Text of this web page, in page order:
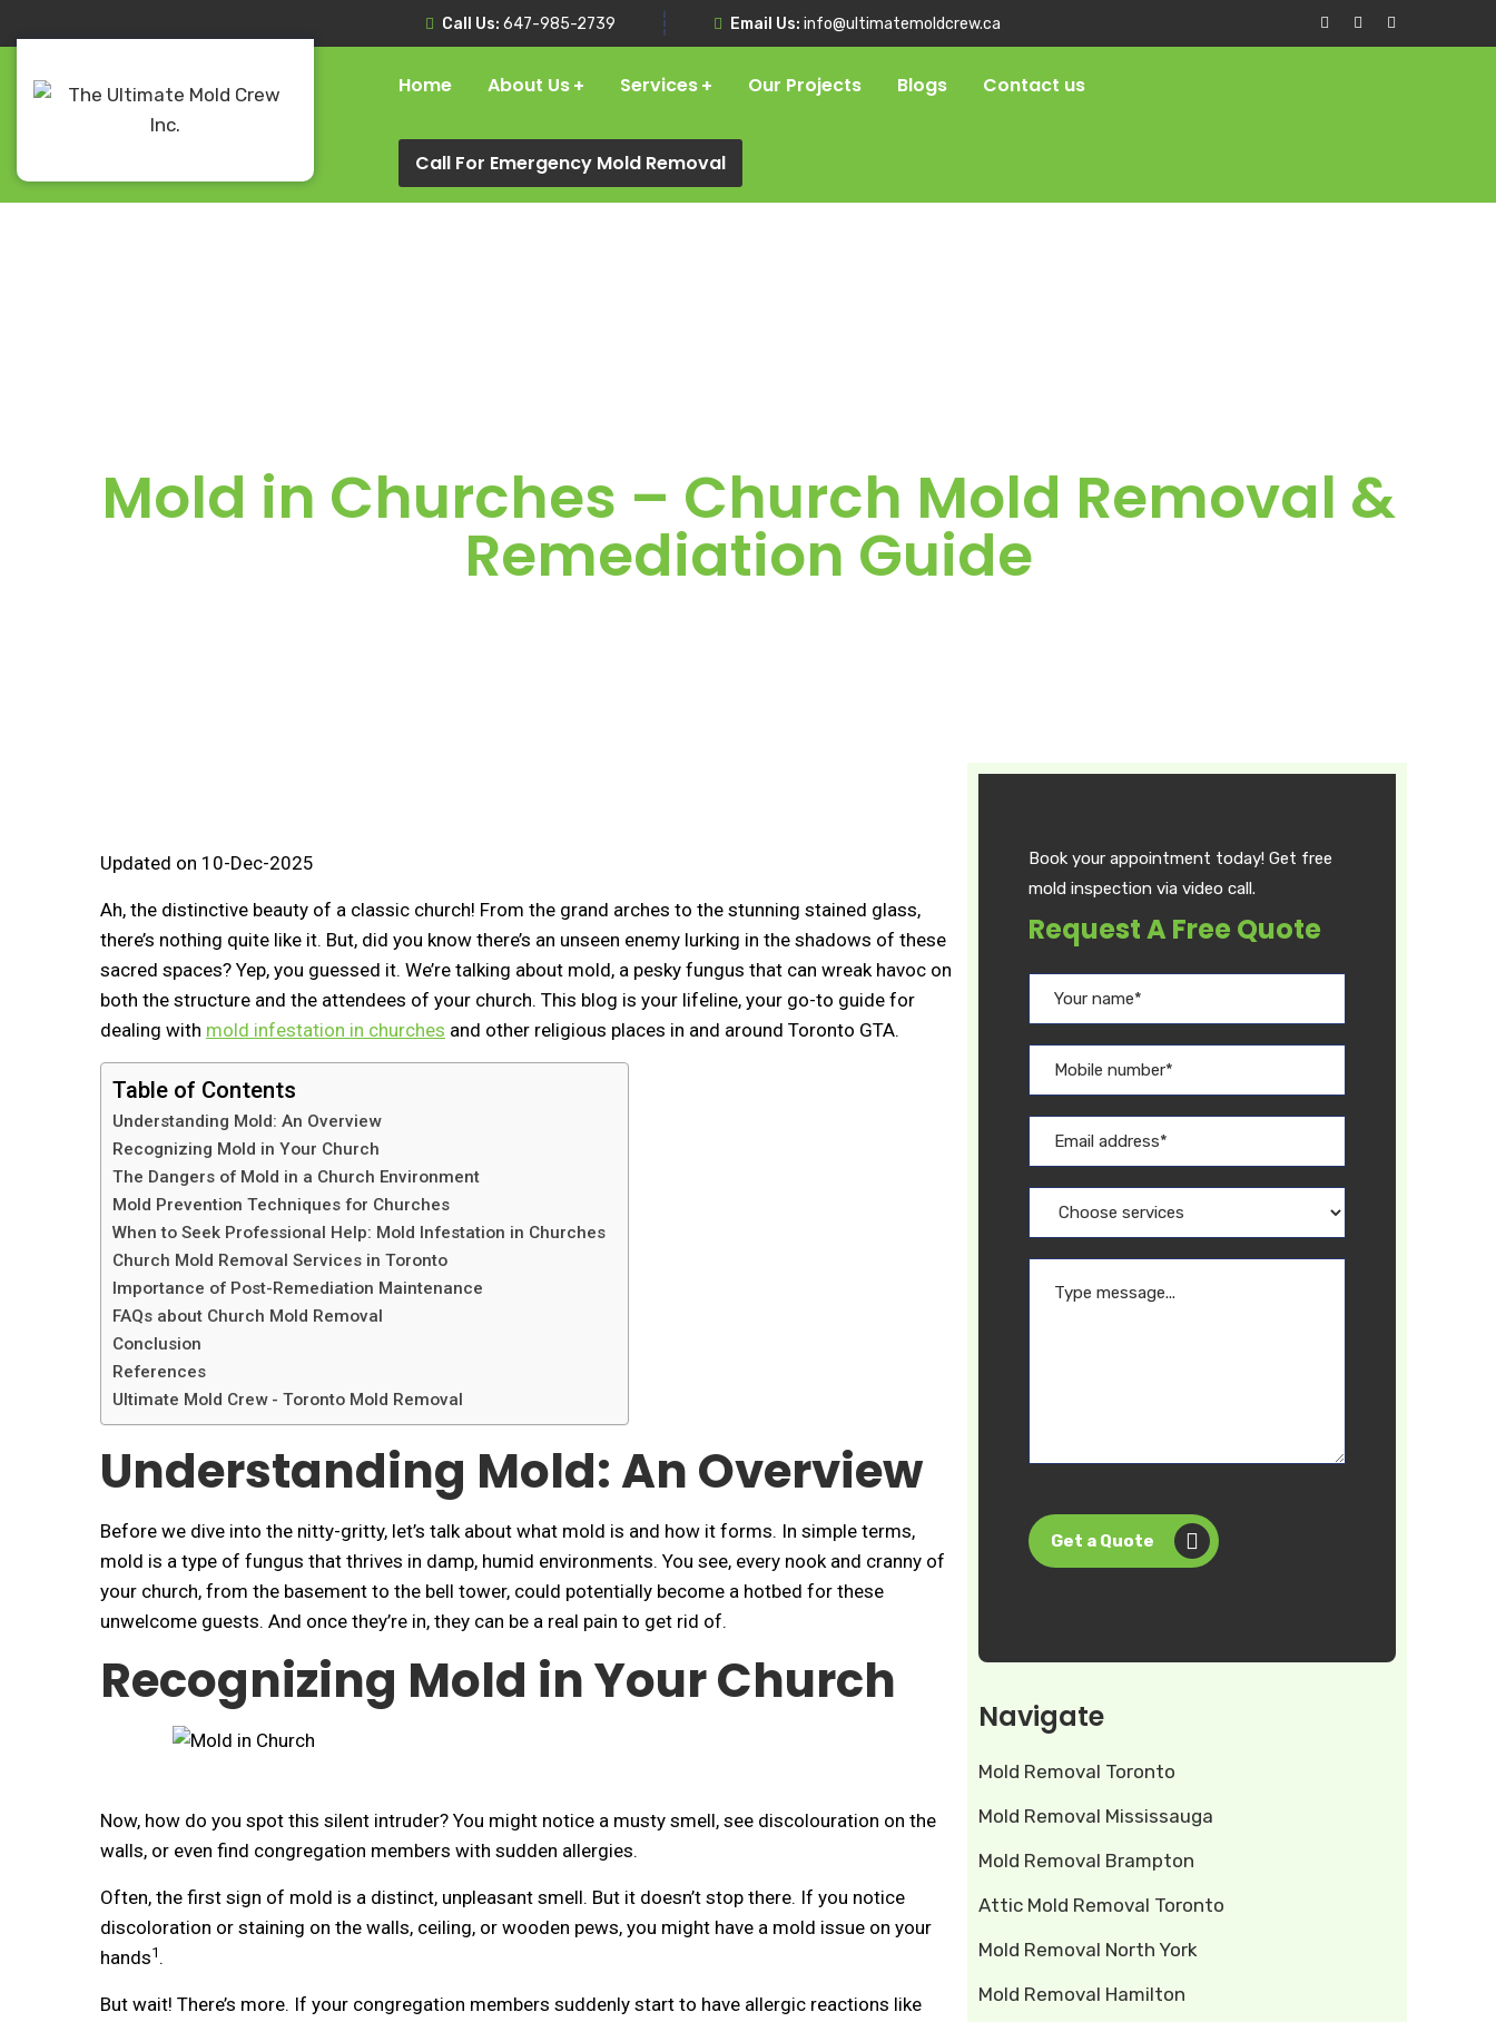
Call Us: 647-985-2739 Email Us: info@ultimatemoldcrew.ca
Home About Us Services Our Projects Blogs Contact us
Call For Emergency Mold Removal
Mold in Churches – Church Mold Removal &
Remediation Guide
Updated on 10-Dec-2025
Ah, the distinctive beauty of a classic church! From the grand arches to the stunning stained glass,
there’s nothing quite like it. But, did you know there’s an unseen enemy lurking in the shadows of these
sacred spaces? Yep, you guessed it. We’re talking about mold, a pesky fungus that can wreak havoc on
both the structure and the attendees of your church. This blog is your lifeline, your go-to guide for
dealing with mold infestation in churches and other religious places in and around Toronto GTA.
Table of Contents
Understanding Mold: An Overview
Recognizing Mold in Your Church
The Dangers of Mold in a Church Environment
Mold Prevention Techniques for Churches
When to Seek Professional Help: Mold Infestation in Churches
Church Mold Removal Services in Toronto
Importance of Post-Remediation Maintenance
FAQs about Church Mold Removal
Conclusion
References
Ultimate Mold Crew - Toronto Mold Removal
Understanding Mold: An Overview
Before we dive into the nitty-gritty, let’s talk about what mold is and how it forms. In simple terms,
mold is a type of fungus that thrives in damp, humid environments. You see, every nook and cranny of
your church, from the basement to the bell tower, could potentially become a hotbed for these
unwelcome guests. And once they’re in, they can be a real pain to get rid of.
Recognizing Mold in Your Church
Now, how do you spot this silent intruder? You might notice a musty smell, see discolouration on the
walls, or even find congregation members with sudden allergies.
Often, the first sign of mold is a distinct, unpleasant smell. But it doesn’t stop there. If you notice
discoloration or staining on the walls, ceiling, or wooden pews, you might have a mold issue on your
hands1 .
But wait! There’s more. If your congregation members suddenly start to have allergic reactions like
Request A Free Quote
Book your appointment today! Get free
mold inspection via video call.
Get a Quote
Navigate
Mold Removal Toronto
Mold Removal Mississauga
Mold Removal Brampton
Attic Mold Removal Toronto
Mold Removal North York
Mold Removal Hamilton